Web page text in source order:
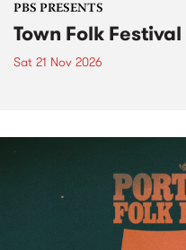
PBS PRESENTS
Town Folk
Sat 21 Nov 2026